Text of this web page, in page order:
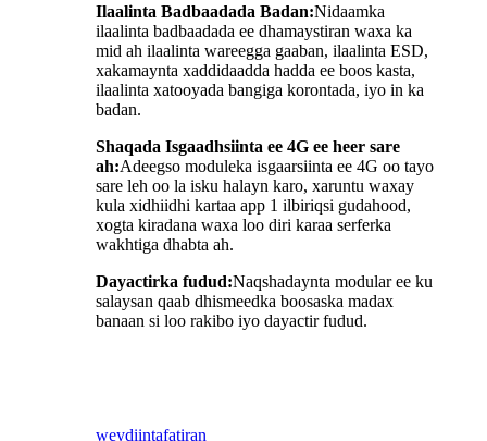
Ilaalinta Badbaadada Badan:Nidaamka
ilaalinta badbaadada ee dhamaystiran waxa ka
mid ah ilaalinta wareegga gaaban, ilaalinta ESD,
xakamaynta xaddidaadda hadda ee boos kasta,
ilaalinta xatooyada bangiga korontada, iyo in ka
badan.
Shaqada Isgaadhsiinta ee 4G ee heer sare
ah:Adeegso moduleka isgaarsiinta ee 4G oo tayo
sare leh oo la isku halayn karo, xaruntu waxay
kula xidhiidhi kartaa app 1 ilbiriqsi gudahood,
xogta kiradana waxa loo diri karaa serferka
wakhtiga dhabta ah.
Dayactirka fudud:Naqshadaynta modular ee ku
salaysan qaab dhismeedka boosaska madax
banaan si loo rakibo iyo dayactir fudud.
weydiintafatiran